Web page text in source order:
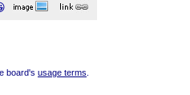
board's usage terms